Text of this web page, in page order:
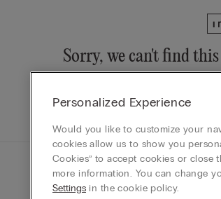
Sorry, we can't find this
Legal area
Personalized Experience
Would you like to customize your
cookies allow us to show you
Cookies” to accept cookies or
more information. You can change
Settings in the cookie policy.